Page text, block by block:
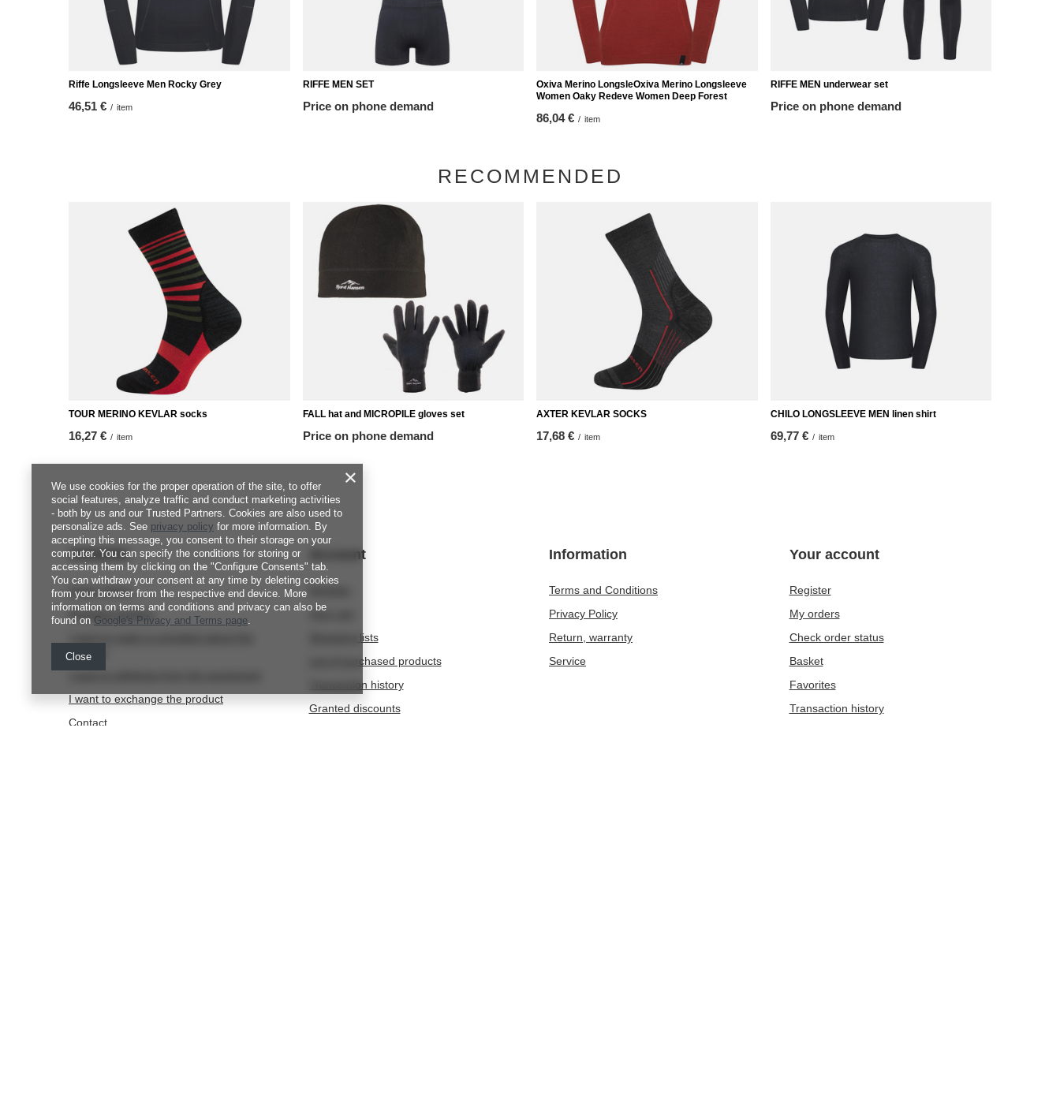
Riffe Longsleeve Men Rocky Grey
46,51 € / item
RIFFE MEN SET
Price on phone demand
Oxiva Merino LongsleOxiva Merino Longsleeve
Women Oaky Redeve Women Deep Forest
86,04 € / item
RIFFE MEN underwear set
Price on phone demand
RECOMMENDED
TOUR MERINO KEVLAR socks
16,27 € / item
FALL hat and MICROPILE gloves set
Price on phone demand
AXTER KEVLAR SOCKS
17,68 € / item
CHILO LONGSLEEVE MEN linen shirt
69,77 € / item
ORDERS
Order status
Package tracking
product
I want to exchange the product
Contact
Account
Your cart
Shopping lists
List of purchased products
Transaction history
Granted discounts
Information
Terms and Conditions
Privacy Policy
Return, warranty
Service
Your account
Register
My orders
Check order status
Basket
Favorites
Transaction history
We use cookies for the proper operation of the site, to offer
social features, analyze traffic and conduct marketing activities
- both by us and our Trusted Partners. Cookies are also used to
personalize ads. See privacy policy for more information. By
accepting this message, you consent to their storage on your
computer. You can specify the conditions for storing or
accessing them by clicking on the "Configure Consents" tab.
You can withdraw your consent at any time by deleting cookies
from your browser from the respective end device. More
information on terms and conditions and privacy can also be
found on Google's Privacy and Terms page.
Close